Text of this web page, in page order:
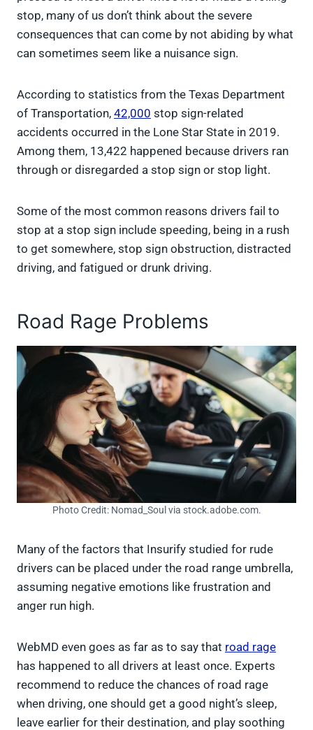
stop, many of us don’t think about the severe
consequences that can come by not abiding by what
can sometimes seem like a nuisance sign.
According to statistics from the Texas Department
of Transportation, 42,000 stop sign-related
accidents occurred in the Lone Star State in 2019.
Among them, 13,422 happened because drivers ran
through or disregarded a stop sign or stop light.
Some of the most common reasons drivers fail to
stop at a stop sign include speeding, being in a rush
to get somewhere, stop sign obstruction, distracted
driving, and fatigued or drunk driving.
Road Rage Problems
Photo Credit: Nomad_Soul via stock.adobe.com.
Many of the factors that Insurify studied for rude
drivers can be placed under the road range umbrella,
assuming negative emotions like frustration and
anger run high.
WebMD even goes as far as to say that road rage
has happened to all drivers at least once. Experts
recommend to reduce the chances of road rage
when driving, one should get a good night’s sleep,
leave earlier for their destination, and play soothing